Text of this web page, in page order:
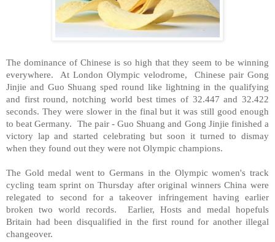
The dominance of Chinese is so high that they seem to be winning
everywhere. At London Olympic velodrome, Chinese pair Gong
Jinjie and Guo Shuang sped round like lightning in the qualifying
and first round, notching world best times of 32.447 and 32.422
seconds. They were slower in the final but it was still good enough
to beatGermany. The pair - Guo Shuang and Gong Jinjie finished a
victory lap and started celebrating but soon it turned to dismay
when they found out they were not Olympic champions.
The Gold medal went to Germans in the Olympic women's track
cycling team sprint on Thursday after original winnersChina were
relegated to second for a takeover infringement having earlier
broken two world records. Earlier, Hosts and medal hopefuls
Britain had been disqualified in the first round for another illegal
changeover.